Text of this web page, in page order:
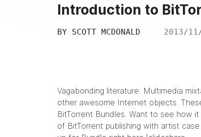
Introduction to
BY SCOTT MCDONALD 2013/
Vagabonding literature. Multimedia
other awesome Internet objects.
BitTorrent Bundles. Want to see how
of BitTorrent publishing with artist